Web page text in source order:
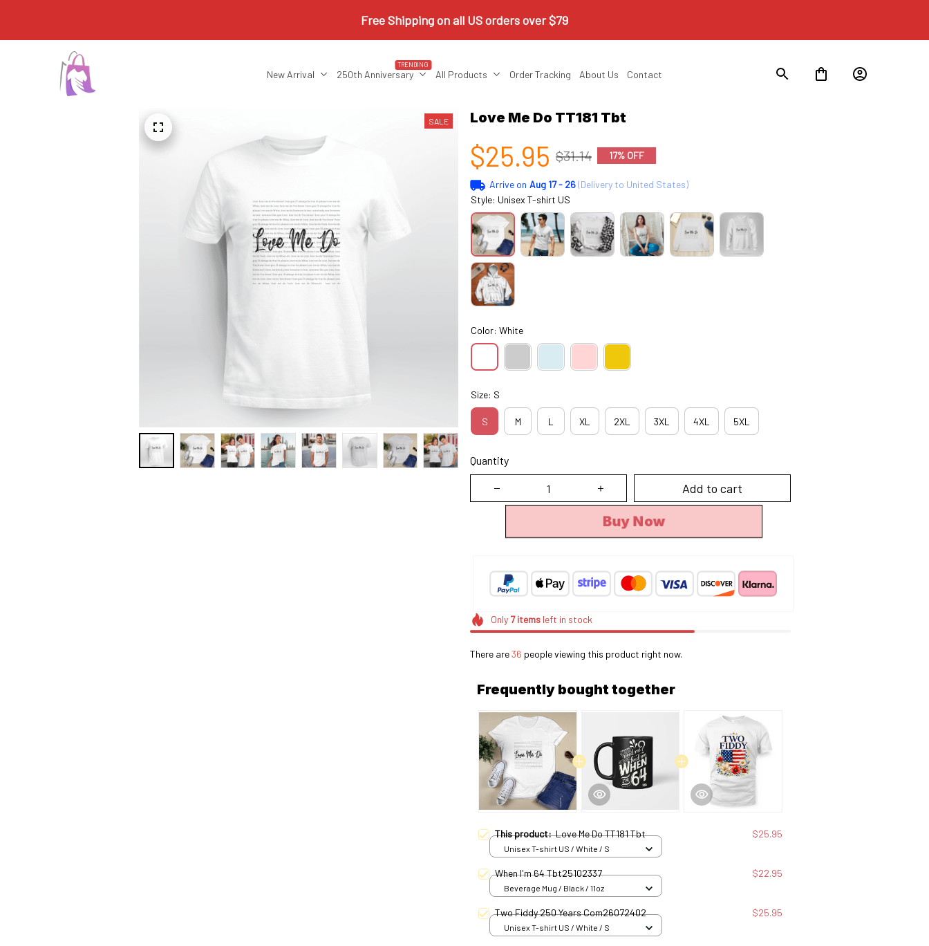
Free Shipping on all US orders over $79
New Arrival 250th Anniversary
TRENDING
All Products Order Tracking About Us Contact
SALE Love Me Do TT181 Tbt
$25.95 $31.14 17% OFF
Arrive on Aug 17 - 26(Delivery to United States)
Style: Unisex T-shirt US
Color: White
Size: S
S M L XL 2XL 3XL 4XL 5XL
Quantity
Add to cart
Buy Now
Only 7itemsleft in stock
There are36 people viewing this product right now.
Frequently bought together
This product:Love Me Do TT181 Tbt $25.95
Unisex T-shirt US / White / S
When I'm 64 Tbt25102337 $22.95
Beverage Mug / Black / 11oz
Two Fiddy 250 Years Com26072402 $25.95
Unisex T-shirt US / White / S